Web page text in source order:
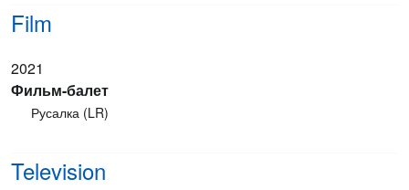
Film
2021
Фильм-балет
Русалка (LR)
Television